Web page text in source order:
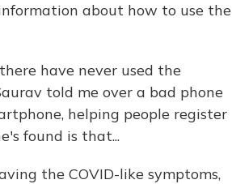
about how to use the
have never used the
told me over a bad phone
helping people register
found is that...
the COVID-like symptoms,